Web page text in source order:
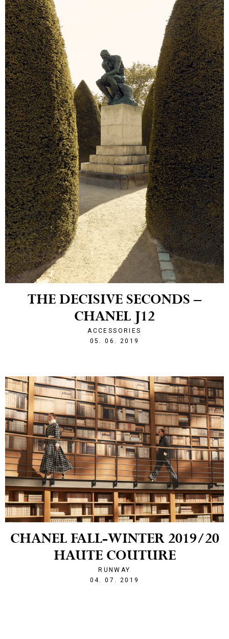
CHANEL FALL-WINTER 2019/20
HAUTE COUTURE
RUNWAY
04. 07. 2019
THE DECISIVE SECONDS –
CHANEL J12
ACCESSORIES
05. 06. 2019